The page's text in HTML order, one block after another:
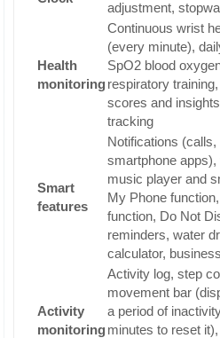
adjustment,
Health
monitoring
Continuous wrist
(every minute),
SpO2 blood
respiratory
scores and
tracking
Smart
features
Notifications
smartphone
music player and
My Phone
function, Do Not
reminders, water
calculator,
Activity
monitoring
Activity log, step
movement bar
a period of
minutes to reset